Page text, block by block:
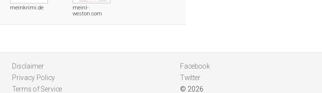
meinkrimi.de
meinl-
weston.com
Disclaimer
Privacy Policy
Terms of Service
Facebook
Twitter
© 2026